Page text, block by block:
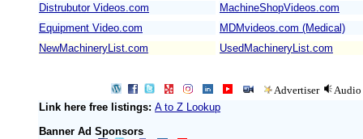
Distrubutor Videos.com
MachineShopVideos.com
Equipment Video.com
MDMvideos.com (Medical)
NewMachineryList.com
UsedMachineryList.com
Advertiser
Audio
Link here free listings: A to Z Lookup
Banner Ad Sponsors